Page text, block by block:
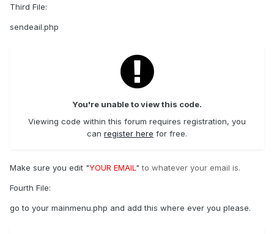
Third File:
sendeail.php
You're unable to view this code.
Viewing code within this forum requires registration, you
can register here for free.
Make sure you edit "YOUR EMAIL " to whatever your email is.
Fourth File:
go to your mainmenu.php and add this where ever you please.